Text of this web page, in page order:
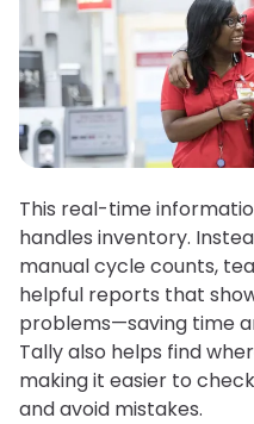
This real-time
handles inventory.
manual cycle counts,
helpful reports that
problems—saving time
Tally also helps find
making it easier to
and avoid mistakes.